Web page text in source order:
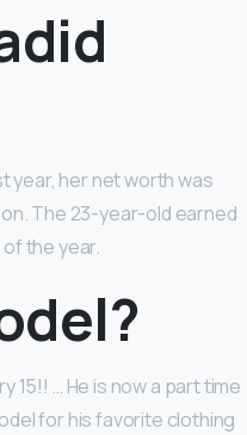
year, her net worth was
The 23-year-old earned
the year.
15!! … He is now a part time
for his favorite clothing